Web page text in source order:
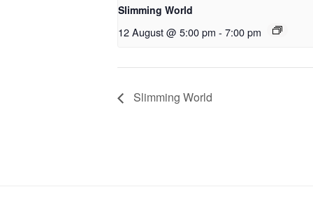
Slimming World
12 August @ 5:00 pm - 7:00 pm
Slimming World